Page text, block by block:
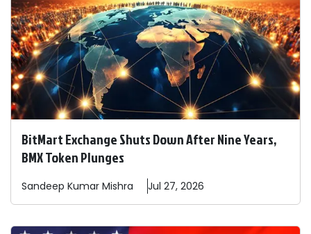
BitMart Exchange Shuts Down After Nine Years,
BMX Token Plunges
Sandeep Kumar Mishra Jul 27, 2026